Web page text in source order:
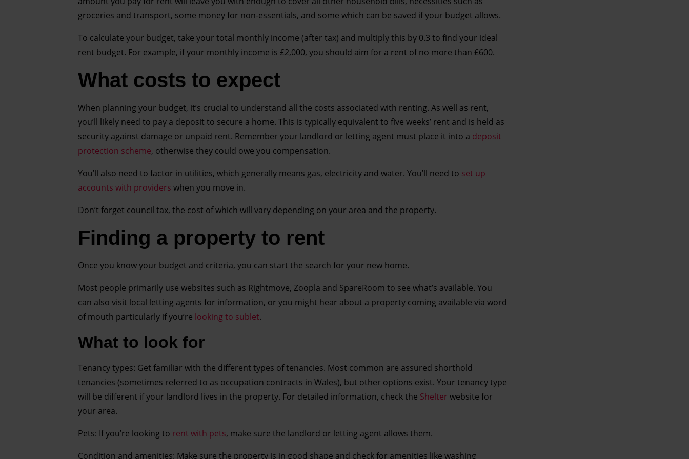
groceries and transport, some money for non-essentials, and some which can be saved if your budget allows.
To calculate your budget, take your total monthly income (after tax) and multiply this by 0.3 to find your ideal
rent budget. For example, if your monthly income is £2,000, you should aim for a rent of no more than £600.
What costs to expect
When planning your budget, it’s crucial to understand all the costs associated with renting. As well as rent,
you’ll likely need to pay a deposit to secure a home. This is typically equivalent to five weeks’ rent and is held as
security against damage or unpaid rent. Remember your landlord or letting agent must place it into a deposit
protection scheme, otherwise they could owe you compensation.
You’ll also need to factor in utilities, which generally means gas, electricity and water. You’ll need to set up
accounts with providers when you move in.
Don’t forget council tax, the cost of which will vary depending on your area and the property.
Finding a property to rent
Once you know your budget and criteria, you can start the search for your new home.
Most people primarily use websites such as Rightmove, Zoopla and SpareRoom to see what’s available. You
can also visit local letting agents for information, or you might hear about a property coming available via word
of mouth particularly if you’re looking to sublet.
What to look for
Tenancy types: Get familiar with the different types of tenancies. Most common are assured shorthold
tenancies (sometimes referred to as occupation contracts in Wales), but other options exist. Your tenancy type
will be different if your landlord lives in the property. For detailed information, check the Shelter website for
your area.
Pets: If you’re looking to rent with pets, make sure the landlord or letting agent allows them.
Condition and amenities: Make sure the property is in good shape and check for amenities like washing